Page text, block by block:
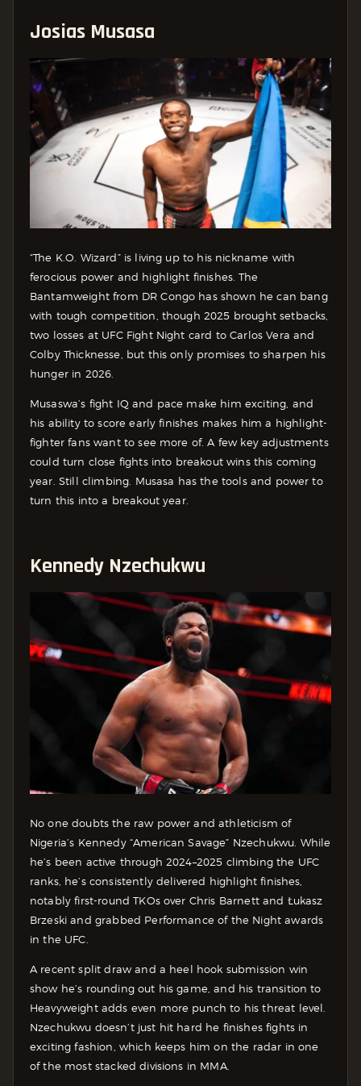
Josias Musasa
“The K.O. Wizard” is living up to his nickname with
ferocious power and highlight finishes. The
Bantamweight from DR Congo has shown he can bang
with tough competition, though 2025 brought setbacks,
two losses at UFC Fight Night card to Carlos Vera and
Colby Thicknesse, but this only promises to sharpen his
hunger in 2026.
Musaswa’s fight IQ and pace make him exciting, and
his ability to score early finishes makes him a highlight-
fighter fans want to see more of. A few key adjustments
could turn close fights into breakout wins this coming
year. Still climbing. Musasa has the tools and power to
turn this into a breakout year.
Kennedy Nzechukwu
No one doubts the raw power and athleticism of
Nigeria’s Kennedy “American Savage” Nzechukwu. While
he’s been active through 2024–2025 climbing the UFC
ranks, he’s consistently delivered highlight finishes,
notably first-round TKOs over Chris Barnett and Łukasz
Brzeski and grabbed Performance of the Night awards
in the UFC.
A recent split draw and a heel hook submission win
show he’s rounding out his game, and his transition to
Heavyweight adds even more punch to his threat level.
Nzechukwu doesn’t just hit hard he finishes fights in
exciting fashion, which keeps him on the radar in one
of the most stacked divisions in MMA.